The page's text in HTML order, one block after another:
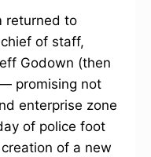
returned to
of staff,
Godown (then
promising not
enterprise zone
of police foot
of a new